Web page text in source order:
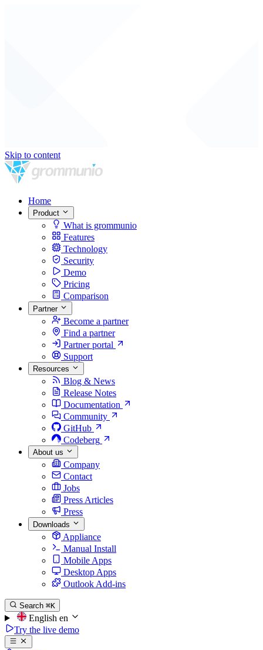
Skip to content
Home
Product
What is grommunio
Features
Technology
Security
Demo
Pricing
Comparison
Partner
Become a partner
Find a partner
Partner portal
Support
Resources
Blog & News
Release Notes
Documentation
Community
GitHub
Codeberg
About us
Company
Contact
Jobs
Press Articles
Press
Downloads
Appliance
Manual Install
Mobile Apps
Desktop Apps
Outlook Add-ins
Search ⌘K
English en
Try the live demo